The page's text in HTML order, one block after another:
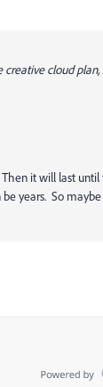
cloud
it will last
years. So